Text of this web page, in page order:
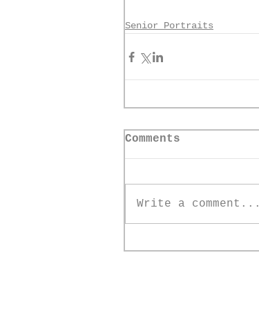
Senior Portraits
Comments
Write a comment...